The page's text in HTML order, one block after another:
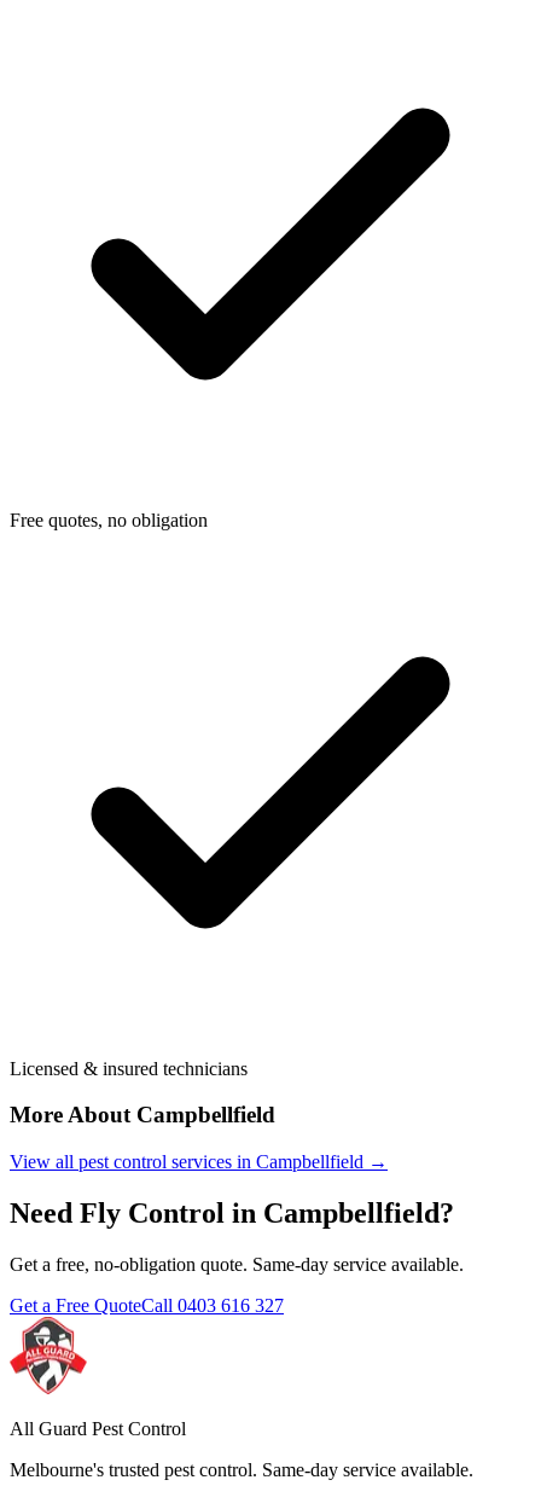
Free quotes, no obligation
Licensed & insured technicians
More About Campbellfield
View all pest control services in Campbellfield →
Need Fly Control in Campbellfield?
Get a free, no-obligation quote. Same-day service available.
Get a Free QuoteCall 0403 616 327
All Guard Pest Control
Melbourne's trusted pest control. Same-day service available.